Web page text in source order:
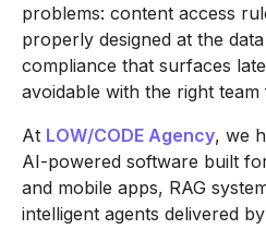
problems: content access
properly designed at the
compliance that surfaces
avoidable with the right
At LOW/CODE Agency, we
AI-powered software built
and mobile apps, RAG
intelligent agents delivered